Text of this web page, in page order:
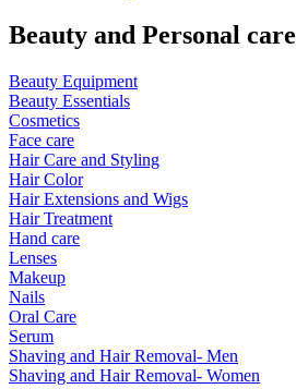
Beauty and Personal care
Beauty Equipment
Beauty Essentials
Cosmetics
Face care
Hair Care and Styling
Hair Color
Hair Extensions and Wigs
Hair Treatment
Hand care
Lenses
Makeup
Nails
Oral Care
Serum
Shaving and Hair Removal- Men
Shaving and Hair Removal- Women